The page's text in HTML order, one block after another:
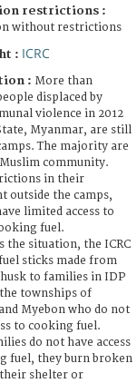
restrictions :
without restrictions
: ICRC
: More than
displaced by
violence in 2012
Myanmar, are still
The majority are
community.
in their
outside the camps,
limited access to
fuel.
the situation, the ICRC
sticks made from
to families in IDP
townships of
Myebon who do not
to cooking fuel.
do not have access
fuel, they burn broken
shelter or